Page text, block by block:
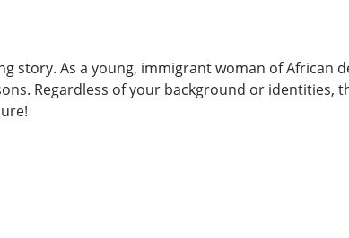
story. As a young, immigrant woman of African
Regardless of your background or